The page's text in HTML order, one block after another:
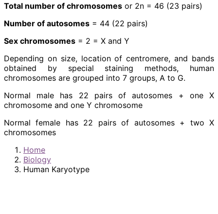
Total number of chromosomes or 2n = 46 (23 pairs)
Number of autosomes = 44 (22 pairs)
Sex chromosomes = 2 = X and Y
Depending on size, location of centromere, and bands
obtained by special staining methods, human
chromosomes are grouped into 7 groups, A to G.
Normal male has 22 pairs of autosomes + one X
chromosome and one Y chromosome
Normal female has 22 pairs of autosomes + two X
chromosomes
Home
Biology
Human Karyotype